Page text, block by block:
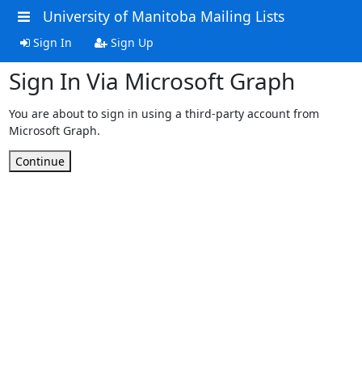
University of Manitoba Mailing Lists
Sign In Sign Up
Sign In Via Microsoft Graph
You are about to sign in using a third-party account from
Microsoft Graph.
Continue